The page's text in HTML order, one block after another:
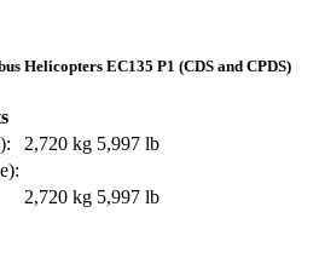
Helicopters EC135 P1 (CDS and CPDS)
2,720 kg 5,997 lb
2,720 kg 5,997 lb